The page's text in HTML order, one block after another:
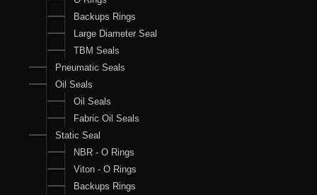
Backups Rings
Large Diameter Seal
TBM Seals
Pneumatic Seals
Oil Seals
Oil Seals
Fabric Oil Seals
Static Seal
NBR - O Rings
Viton - O Rings
Backups Rings